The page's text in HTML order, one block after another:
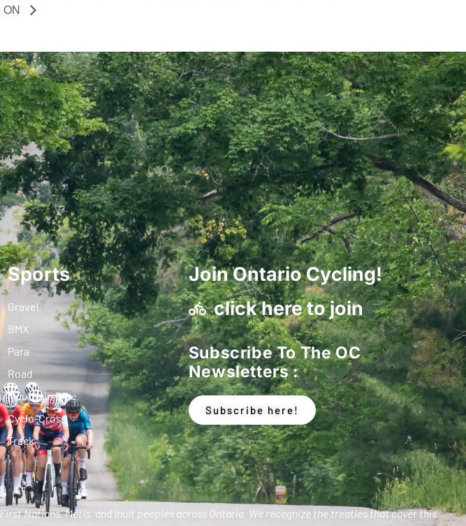
ON
Sports
Gravel
BMX
Para
Road
Mountain Bike
Cyclo-Cross
Track
Join Ontario Cycling!
click here to join
Subscribe To The OC
Newsletters :
Subscribe here!
Nations, Metis, and Inuit peoples across Ontario. We recognize the treaties that cover this